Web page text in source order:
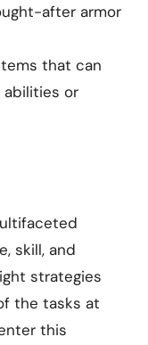
after armor
that can
abilities or
skill, and
strategies
the tasks at
this